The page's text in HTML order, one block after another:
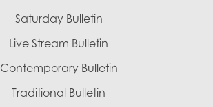
Saturday Bulletin
Live Stream Bulletin
Contemporary Bulletin
Traditional Bulletin